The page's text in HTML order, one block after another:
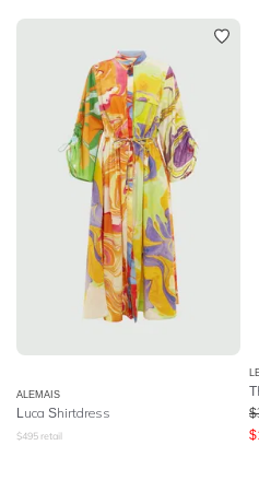
ALEMAIS
Luca Shirtdress
$495 retail
$
$